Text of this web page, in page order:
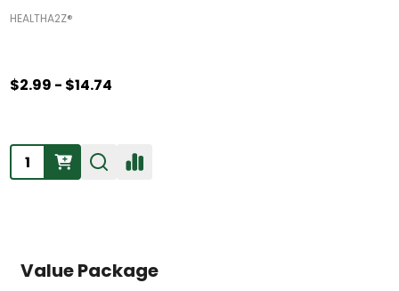
HEALTHA2Z®️
$2.99 - $14.74
Quantity:
Value Package